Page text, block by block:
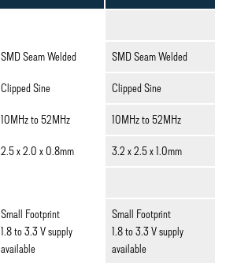
SMD Seam Welded SMD Seam Welded
Clipped Sine Clipped Sine
10MHz to 52MHz 10MHz to 52MHz
2.5 x 2.0 x 0.8mm 3.2 x 2.5 x 1.0mm
Small Footprint
1.8 to 3.3 V supply
available
Small Footprint
1.8 to 3.3 V supply
available